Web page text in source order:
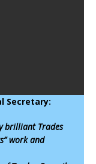
Secretary:
brilliant Trades
work and